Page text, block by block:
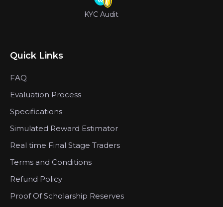
KYC Audit
Quick Links
FAQ
Evaluation Process
Specifications
Simulated Reward Estimator
Real time Final Stage Traders
Terms and Conditions
Refund Policy
Proof Of Scholarship Reserves